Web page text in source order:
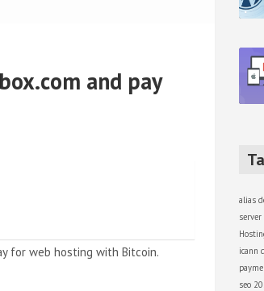
and pay
for web hosting with Bitcoin.
alias
server
icann
seo